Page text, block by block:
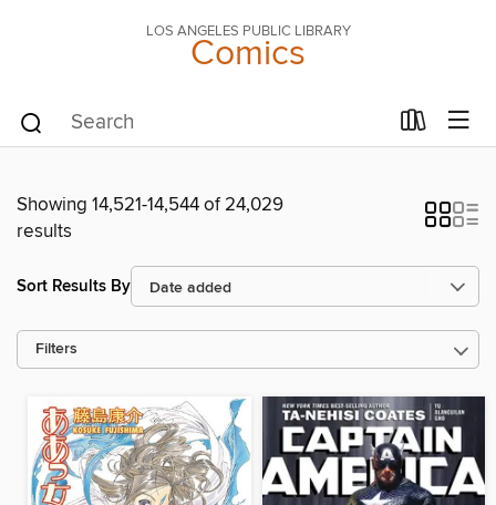
LOS ANGELES PUBLIC LIBRARY
Comics
Showing 14,521-14,544 of 24,029
results
Sort Results By
Filters